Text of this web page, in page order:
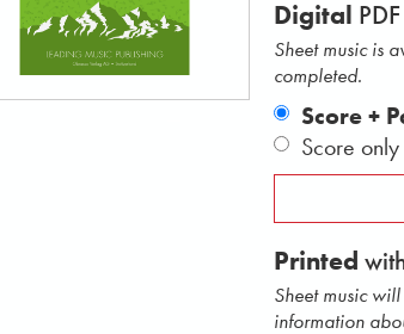
Digital
Sheet music is
completed.
Score +
Score
Printed
Sheet music
information